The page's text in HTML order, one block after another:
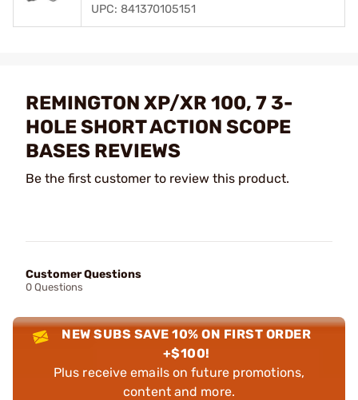
UPC: 841370105151
REMINGTON XP/XR 100, 7 3-
HOLE SHORT ACTION SCOPE
BASES REVIEWS
Be the first customer to review this product.
Customer Questions
0 Questions
NEW SUBS SAVE 10% ON FIRST ORDER
+$100!
Plus receive emails on future promotions,
content and more.